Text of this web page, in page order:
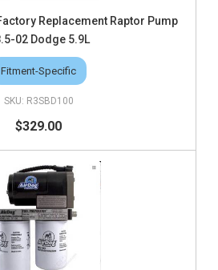
Replacement Raptor Pump
02 Dodge 5.9L
Fitment-Specific
R3SBD100
$329.00